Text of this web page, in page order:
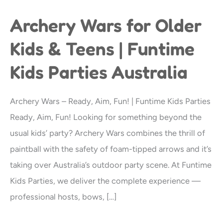
Archery Wars for Older
Kids & Teens | Funtime
Kids Parties Australia
Archery Wars – Ready, Aim, Fun! | Funtime Kids Parties
Ready, Aim, Fun! Looking for something beyond the
usual kids’ party? Archery Wars combines the thrill of
paintball with the safety of foam-tipped arrows and it’s
taking over Australia’s outdoor party scene. At Funtime
Kids Parties, we deliver the complete experience —
professional hosts, bows, […]
Archery
for
Older
&
Teens
|
Funtime
Kids
Parties
Australia